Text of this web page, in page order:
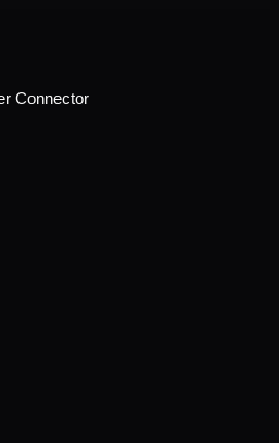
Connector